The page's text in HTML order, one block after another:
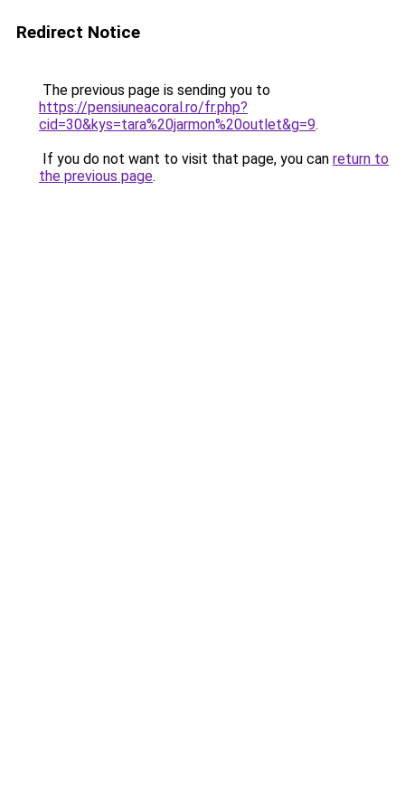
Redirect Notice
The previous page is sending you to
https://pensiuneacoral.ro/fr.php?
cid=30&kys=tara%20jarmon%20outlet&g=9.
If you do not want to visit that page, you can return to
the previous page.